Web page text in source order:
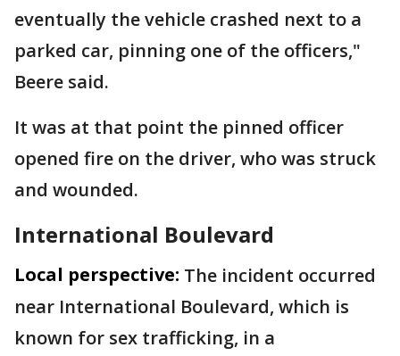
eventually the vehicle crashed next to a
parked car, pinning one of the officers,"
Beere said.
It was at that point the pinned officer
opened fire on the driver, who was struck
and wounded.
International Boulevard
Local perspective: The incident occurred
near International Boulevard, which is
known for sex trafficking, in a